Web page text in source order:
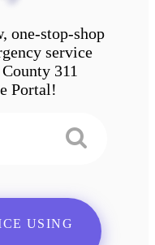
one-stop-shop
service
311
Portal!
USING